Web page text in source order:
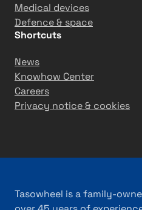
Medical devices
Defence & space
Shortcuts
News
Knowhow Center
Careers
Privacy notice & cookies
Tasowheel is a family-